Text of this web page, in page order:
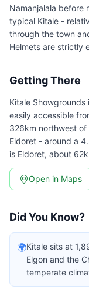
Namanjalala before
typical Kitale -
through the town
Helmets are strictly
Getting There
Kitale Showgrounds
easily accessible
326km northwest of
Eldoret - around a
is Eldoret, about
Open in Maps
Did You Know?
🌍Kitale sits at
Elgon and the
temperate